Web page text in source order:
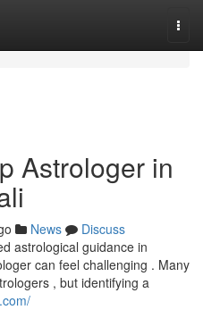
Astrologer in
News
Discuss
astrological guidance in
can feel challenging . Many
, but identifying a